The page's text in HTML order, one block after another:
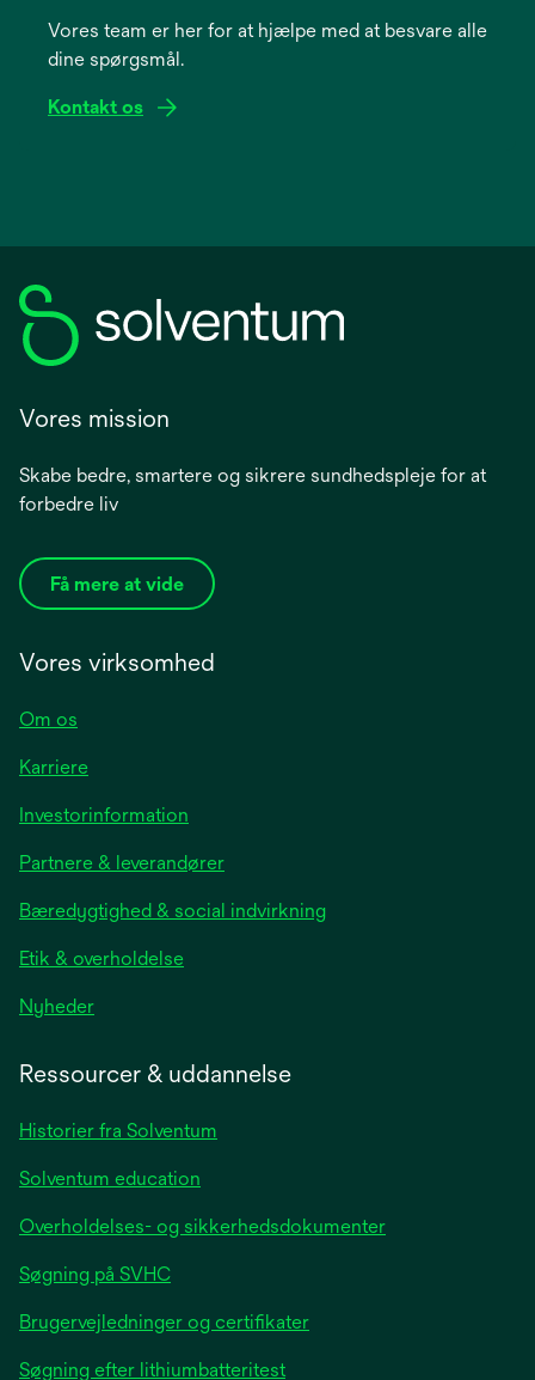
newVores team er her for at hjælpe med at besvare alle
dine spørgsmål.
Kontakt os
Vores mission
Skabe bedre, smartere og sikrere sundhedspleje for at
forbedre liv
Få mere at vide
Vores virksomhed
Om os
Karriere
Investorinformation
a
new
Partnere & leverandører
Bæredygtighed & social indvirkning
Etik & overholdelse
Nyhederopens
tab
Ressourcer & uddannelse
Historier fra Solventum
Solventum education
Overholdelses- og sikkerhedsdokumenter
Søgning på SVHC
Brugervejledninger og certifikater
Søgning efter lithiumbatteritest